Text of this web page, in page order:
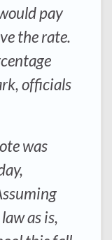
pay
the rate.
officials
was
as is,